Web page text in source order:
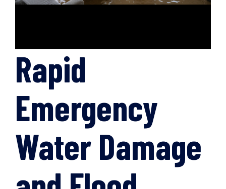
Rapid
Emergency
Water Damage